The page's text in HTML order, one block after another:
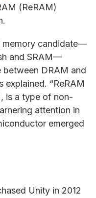
(ReRAM)
memory candidate—
and SRAM—
between DRAM and
explained. “ReRAM
is a type of non-
attention in
emerged
Unity in 2012